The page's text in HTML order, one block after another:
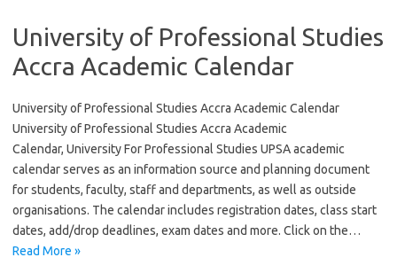
University of Professional Studies
Accra Academic Calendar
University of Professional Studies Accra Academic Calendar
University of Professional Studies Accra Academic
Calendar, University For Professional Studies UPSA academic
calendar serves as an information source and planning document
for students, faculty, staff and departments, as well as outside
organisations. The calendar includes registration dates, class start
dates, add/drop deadlines, exam dates and more. Click on the…
Read More »